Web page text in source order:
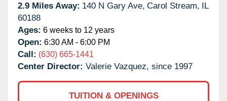
2.9 Miles Away: 140 N Gary Ave, Carol Stream, IL
60188
Ages: 6 weeks to 12 years
Open: 6:30 AM - 6:00 PM
Call: (630) 665-1441
Center Director: Valerie Vazquez, since 1997
TUITION & OPENINGS